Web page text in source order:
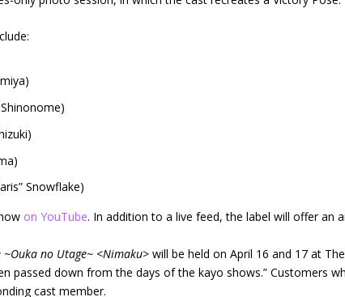
Snowflake)
on YouTube. In addition to a live feed, the label will offer an
~Ouka no Utage~ <Nimaku> will be held on April 16 and 17 at
passed down from the days of the kayo shows.” Customers
cast member.